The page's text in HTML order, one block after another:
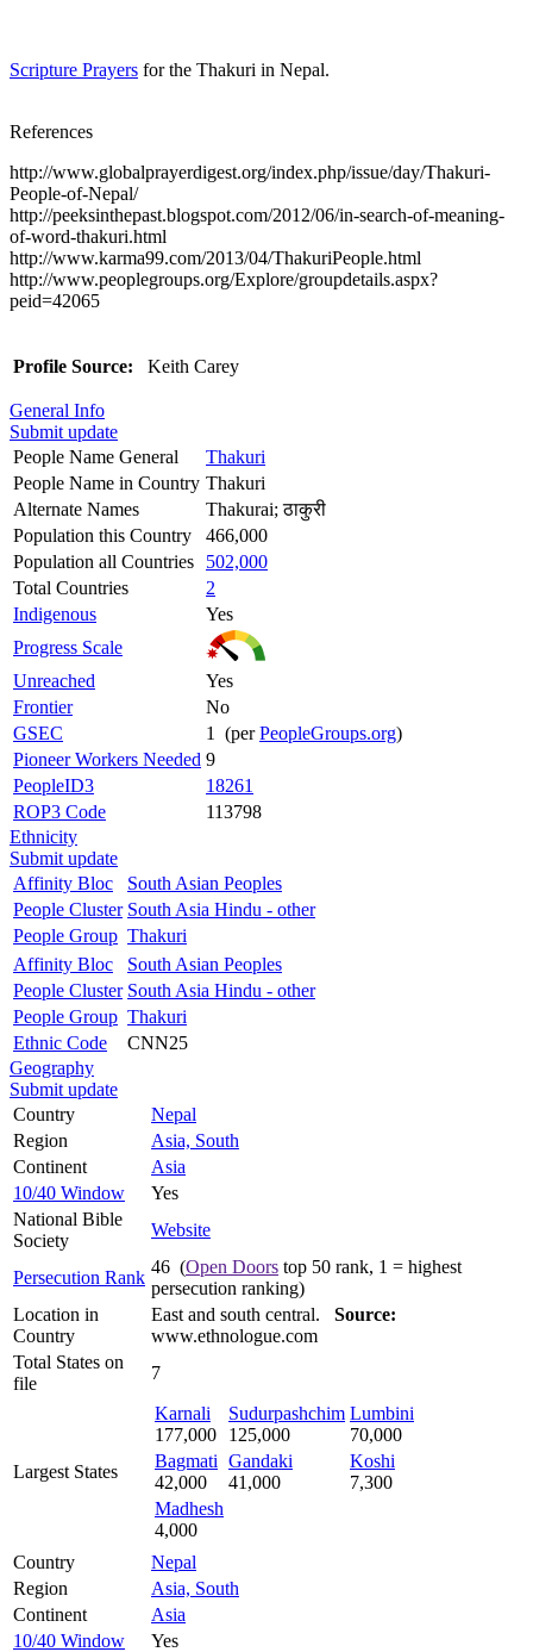
Scripture Prayers for the Thakuri in Nepal.
References
http://www.globalprayerdigest.org/index.php/issue/day/Thakuri-
People-of-Nepal/
http://peeksinthepast.blogspot.com/2012/06/in-search-of-meaning-
of-word-thakuri.html
http://www.karma99.com/2013/04/ThakuriPeople.html
http://www.peoplegroups.org/Explore/groupdetails.aspx?
peid=42065
Profile Source: Keith Carey
General Info
Submit update
People Name General
Thakuri
People Name in Country Thakuri
Alternate Names
Thakurai; ठाकुरी
Population this Country
466,000
Population all Countries
502,000
Total Countries
2
Indigenous
Yes
Progress Scale
Unreached
Yes
Frontier
No
GSEC
1 (perPeopleGroups.org)
Pioneer Workers Needed 9
PeopleID3
18261
ROP3 Code
113798
Ethnicity
Submit update
Affinity Bloc
South Asian Peoples
People Cluster South Asia Hindu - other
People Group Thakuri
Affinity Bloc
South Asian Peoples
People Cluster South Asia Hindu - other
People Group Thakuri
Ethnic Code
CNN25
Geography
Submit update
Country
Nepal
Region
Asia, South
Continent
Asia
10/40 Window
Yes
National Bible
Society
Website
Persecution Rank
46 (Open Doors top 50 rank, 1 = highest
persecution ranking)
Location in
Country
East and south central. Source:
www.ethnologue.com
Total States on
file
7
Largest States
Karnali
177,000
Sudurpashchim
125,000
Lumbini
70,000
Bagmati
42,000
Gandaki
41,000
Koshi
7,300
Madhesh
4,000
Country
Nepal
Region
Asia, South
Continent
Asia
10/40 Window
Yes